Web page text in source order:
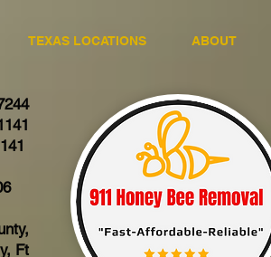
TEXAS LOCATIONS ABOUT
Ft